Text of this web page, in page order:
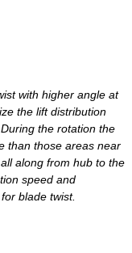
with higher angle at
the lift distribution
the rotation the
than those areas near
along from hub to the
speed and
blade twist.